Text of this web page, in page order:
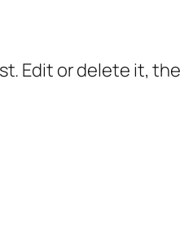
Edit or delete it,